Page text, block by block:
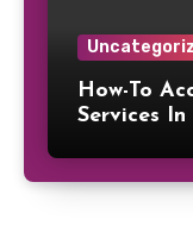
How-To
Services In